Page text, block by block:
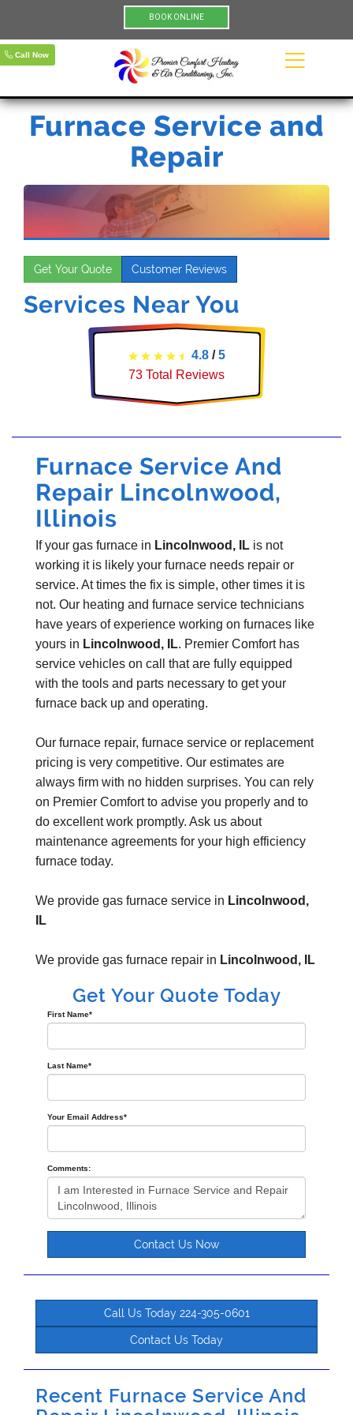
BOOK ONLINE
Call Now
Furnace Service and
Repair
Get Your Quote Customer Reviews
Services Near You
4.8/5
73 Total Reviews
Furnace Service And
Repair Lincolnwood,
Illinois
If your gas furnace in Lincolnwood, IL is not
working it is likely your furnace needs repair or
service. At times the fix is simple, other times it is
not. Our heating and furnace service technicians
have years of experience working on furnaces like
yours in Lincolnwood, IL. Premier Comfort has
service vehicles on call that are fully equipped
with the tools and parts necessary to get your
furnace back up and operating.
Our furnace repair, furnace service or replacement
pricing is very competitive. Our estimates are
always firm with no hidden surprises. You can rely
on Premier Comfort to advise you properly and to
do excellent work promptly. Ask us about
maintenance agreements for your high efficiency
furnace today.
We provide gas furnace service in Lincolnwood,
IL
We provide gas furnace repair in Lincolnwood, IL
Get Your Quote Today
First Name*
Last Name*
Your Email Address*
Comments:
Contact Us Now
Call Us Today 224-305-0601
Contact Us Today
Recent Furnace Service And